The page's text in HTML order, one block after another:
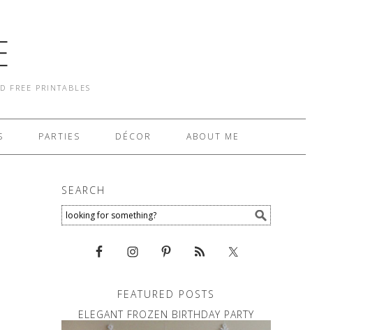
FREE PRINTABLES
PARTIES DÉCOR ABOUT ME
SEARCH
FEATURED POSTS
ELEGANT FROZEN BIRTHDAY PARTY